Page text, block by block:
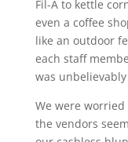
Fil-A to kettle
even a coffee
like an outdoor
each staff
was
We were
the vendors